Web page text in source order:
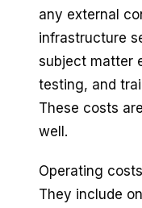
any external
infrastructure
subject matter
testing, and
These costs
well.
Operating
They include